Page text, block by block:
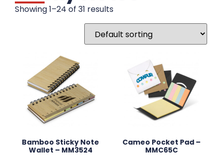
DRINKWARE
WRITING INSTRUMENTS
BADGES
STATIONERY
Notebooks
Pencil Cases
Sticky Notes
Showing 1–24 of 31 results
Bamboo Sticky Note
Wallet – MM3524
Cameo Pocket Pad –
MMC65C